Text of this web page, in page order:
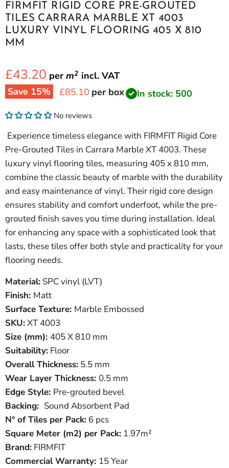
FIRMFIT RIGID CORE PRE-GROUTED
TILES CARRARA MARBLE XT 4003
LUXURY VINYL FLOORING 405 X 810
MM
£43.20 per m2 incl. VAT
Save 15% Current price
£85.10 per box In stock: 500
No reviews
Experience timeless elegance with FIRMFIT Rigid Core
Pre-Grouted Tiles in Carrara Marble XT 4003. These
luxury vinyl flooring tiles, measuring 405 x 810 mm,
combine the classic beauty of marble with the durability
and easy maintenance of vinyl. Their rigid core design
ensures stability and comfort underfoot, while the pre-
grouted finish saves you time during installation. Ideal
for enhancing any space with a sophisticated look that
lasts, these tiles offer both style and practicality for your
flooring needs.
Material: SPC vinyl (LVT)
Finish: Matt
Surface Texture: Marble Embossed
SKU:XT 4003
Size (mm): 405 X 810 mm
Suitability: Floor
Overall Thickness: 5.5 mm
Wear Layer Thickness: 0.5 mm
Edge Style: Pre-grouted bevel
Backing: Sound Absorbent Pad
N° of Tiles per Pack: 6 pcs
Square Meter (m2) per Pack: 1.97m²
Brand: FIRMFIT
Commercial Warranty: 15 Year